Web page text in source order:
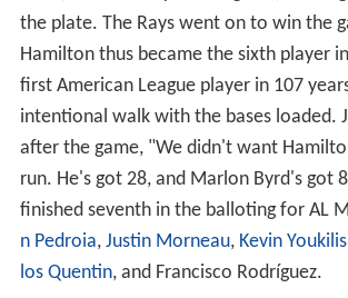
the plate. The Rays went on to win the
Hamilton thus became the sixth player
first American League player in 107
intentional walk with the bases loaded.
after the game, "We didn't want
run. He's got 28, and Marlon Byrd's got
finished seventh in the balloting for AL
n Pedroia, Justin Morneau, Kevin Youkilis
los Quentin, and Francisco Rodríguez.